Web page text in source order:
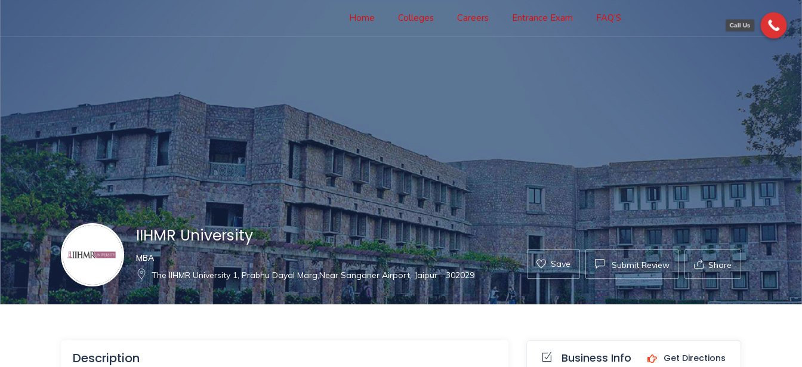
Home Colleges Careers Entrance Exam FAQ’S
IIHMR University
MBA
The IIHMR University 1, Prabhu Dayal Marg,Near Sanganer Airport, Jaipur - 302029
Save Submit Review Share
Description Business Info Get Directions
Call Us